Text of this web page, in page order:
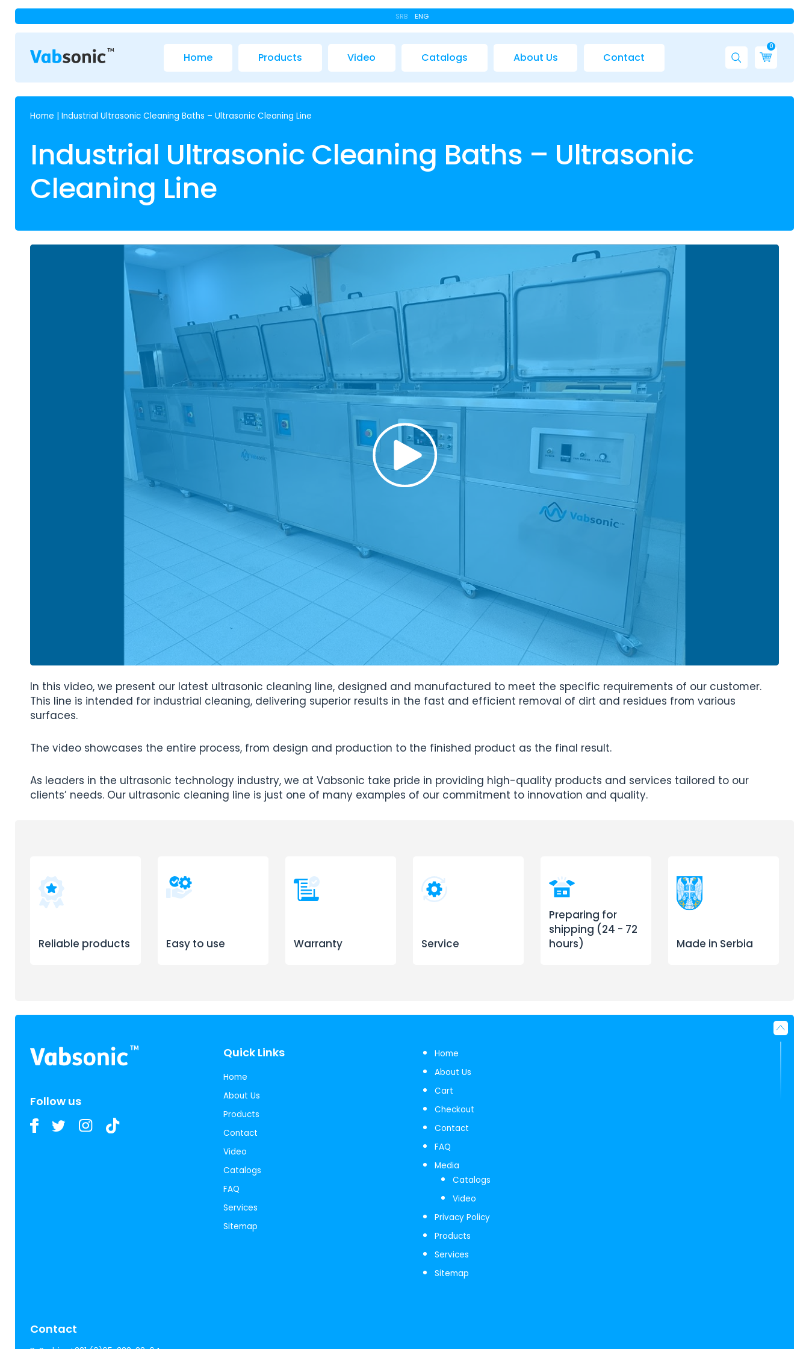
SRB ENG
Home Products Video Catalogs About Us Contact
0
Home Industrial Ultrasonic Cleaning Baths – Ultrasonic Cleaning Line
Industrial Ultrasonic Cleaning Baths – Ultrasonic
Cleaning Line
In this video, we present our latest ultrasonic cleaning line, designed and manufactured to meet the specific requirements of our customer.
This line is intended for industrial cleaning, delivering superior results in the fast and efficient removal of dirt and residues from various
surfaces.
The video showcases the entire process, from design and production to the finished product as the final result.
As leaders in the ultrasonic technology industry, we at Vabsonic take pride in providing high-quality products and services tailored to our
clients’ needs. Our ultrasonic cleaning line is just one of many examples of our commitment to innovation and quality.
Reliable products Easy to use Warranty Service
Preparing for
shipping (24 - 72
hours)
Made in Serbia
Follow us
Quick Links
Home
About Us
Products
Contact
Video
Catalogs
FAQ
Services
Sitemap
Home
About Us
Cart
Checkout
Contact
FAQ
Media
Catalogs
Video
Privacy Policy
Products
Services
Sitemap
Contact